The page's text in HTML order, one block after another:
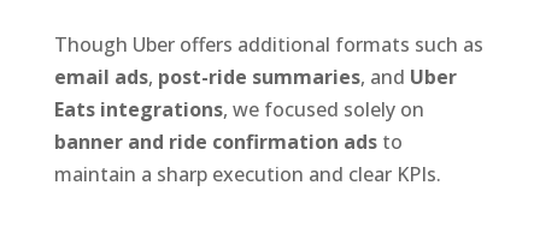
Though Uber offers additional formats such as
email ads, post-ride summaries, and Uber
Eats integrations, we focused solely on
banner and ride confirmation adsto
maintain a sharp execution and clear KPIs.